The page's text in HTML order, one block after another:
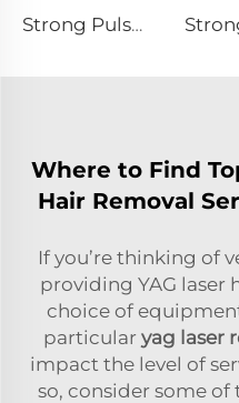
Strong Pulse Germicidal Lamp L3670 – 7×160×200 mm
Where to Find
Hair Removal
If you’re thinking of
providing YAG laser
choice of
particular yag laser
impact the level of
so, consider some of